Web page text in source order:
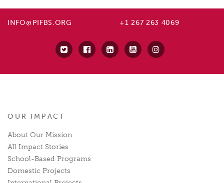
INFO@PIFBS.ORG +1 267 263 4069
OUR IMPACT
About Our Mission
All Impact Stories
School-Based Programs
Domestic Projects